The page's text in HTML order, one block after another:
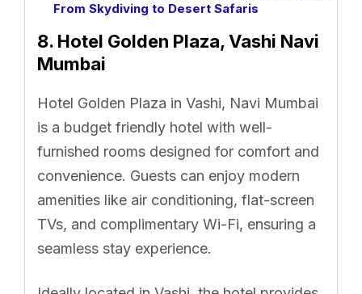
From Skydiving to Desert Safaris
8. Hotel Golden Plaza, Vashi Navi
Mumbai
Hotel Golden Plaza in Vashi, Navi Mumbai
is a budget friendly hotel with well-
furnished rooms designed for comfort and
convenience. Guests can enjoy modern
amenities like air conditioning, flat-screen
TVs, and complimentary Wi-Fi, ensuring a
seamless stay experience.